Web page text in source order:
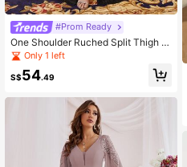
#Prom Ready
One Shoulder Ruched Split Thigh S
equin Formal Dress
Only 1 left
S$54.49